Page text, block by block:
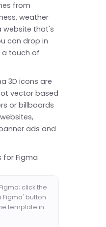
from
weather
website that's
can drop in
a touch of
3D icons are
vector based
or billboards
ads and
for Figma
click the
Figma' button
template in